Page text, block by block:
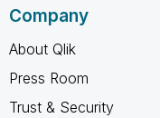
Company
About Qlik
Press Room
Trust & Security